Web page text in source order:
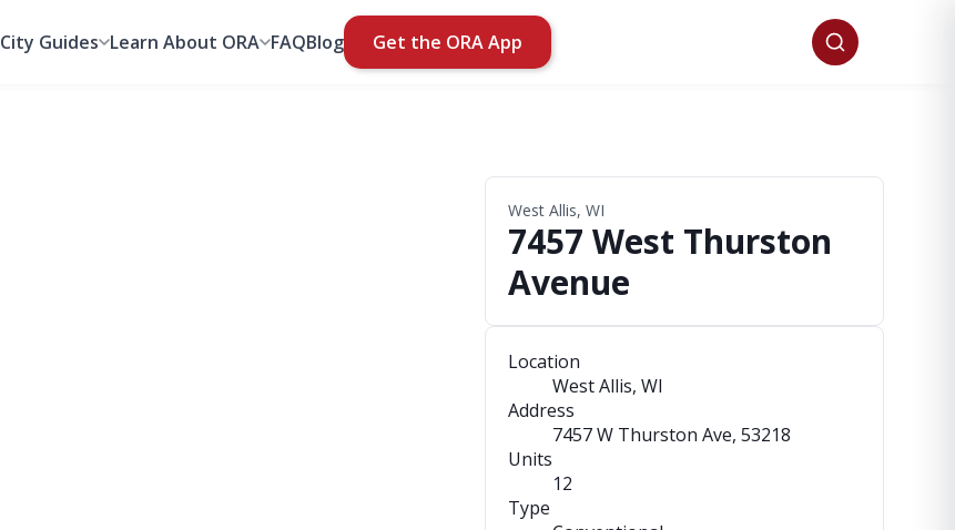
City Guides Learn About ORA FAQBlog Get the ORA App
West Allis, WI
7457 West Thurston
Avenue
Location
West Allis, WI
Address
7457 W Thurston Ave, 53218
Units
12
Type